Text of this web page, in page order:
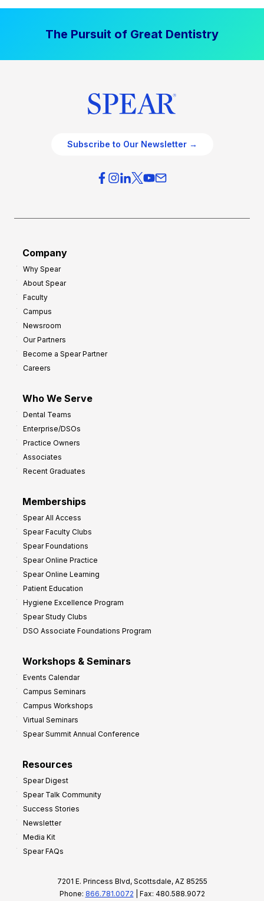
The Pursuit of Great Dentistry
Subscribe to Our Newsletter →
Company
Why Spear
About Spear
Faculty
Campus
Newsroom
Our Partners
Become a Spear Partner
Careers
Who We Serve
Dental Teams
Enterprise/DSOs
Practice Owners
Associates
Recent Graduates
Memberships
Spear All Access
Spear Faculty Clubs
Spear Foundations
Spear Online Practice
Spear Online Learning
Patient Education
Hygiene Excellence Program
Spear Study Clubs
DSO Associate Foundations Program
Workshops & Seminars
Events Calendar
Campus Seminars
Campus Workshops
Virtual Seminars
Spear Summit Annual Conference
Resources
Spear Digest
Spear Talk Community
Success Stories
Newsletter
Media Kit
Spear FAQs
7201 E. Princess Blvd, Scottsdale, AZ 85255
Phone: 866.781.0072 | Fax: 480.588.9072